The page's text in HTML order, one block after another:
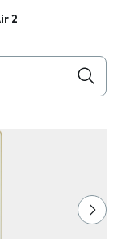
2
the field as you